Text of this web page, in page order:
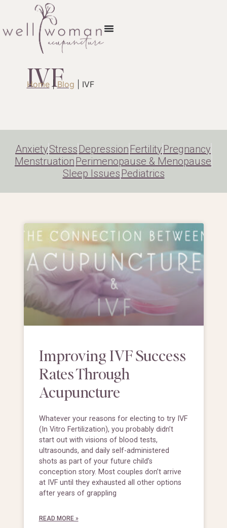
IVF
Home|Blog IVF
AnxietyStress Depression Fertility Pregnancy
Menstruation Perimenopause & Menopause
Sleep Issues Pediatrics
Improving IVF Success
Rates Through
Acupuncture
Whatever your reasons for electing to try IVF
(In Vitro Fertilization), you probably didn’t
start out with visions of blood tests,
ultrasounds, and daily self-administered
shots as part of your future child’s
conception story. Most couples don’t arrive
at IVF until they exhausted all other options
after years of grappling
READ MORE »